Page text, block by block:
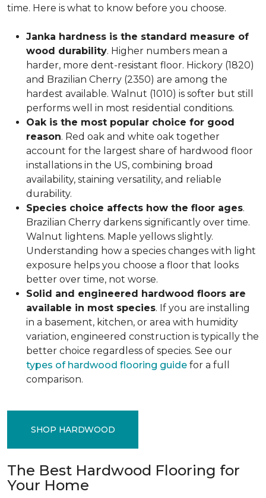
time. Here is what to know before you choose.
Janka hardness is the standard measure of
wood durability. Higher numbers mean a
harder, more dent-resistant floor. Hickory (1820)
and Brazilian Cherry (2350) are among the
hardest available. Walnut (1010) is softer but still
performs well in most residential conditions.
Oak is the most popular choice for good
reason. Red oak and white oak together
account for the largest share of hardwood floor
installations in the US, combining broad
availability, staining versatility, and reliable
durability.
Species choice affects how the floor ages.
Brazilian Cherry darkens significantly over time.
Walnut lightens. Maple yellows slightly.
Understanding how a species changes with light
exposure helps you choose a floor that looks
better over time, not worse.
Solid and engineered hardwood floors are
available in most species. If you are installing
in a basement, kitchen, or area with humidity
variation, engineered construction is typically the
better choice regardless of species. See our
types of hardwood flooring guide for a full
comparison.
SHOP HARDWOOD
The Best Hardwood Flooring for
Your Home